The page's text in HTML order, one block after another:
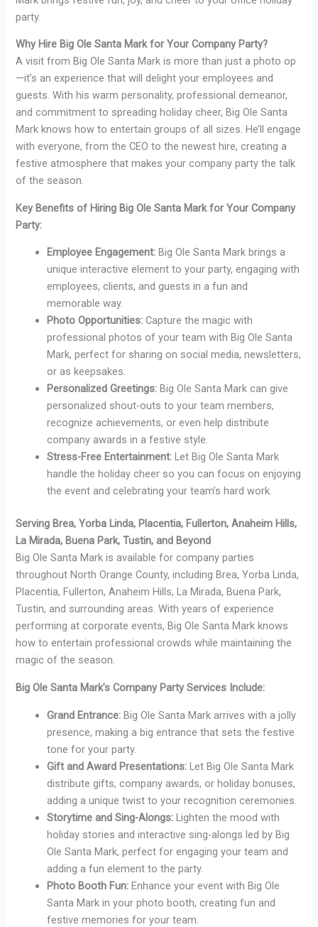
party.
Why Hire Big Ole Santa Mark for Your Company Party?
A visit from Big Ole Santa Mark is more than just a photo op
—it’s an experience that will delight your employees and
guests. With his warm personality, professional demeanor,
and commitment to spreading holiday cheer, Big Ole Santa
Mark knows how to entertain groups of all sizes. He’ll engage
with everyone, from the CEO to the newest hire, creating a
festive atmosphere that makes your company party the talk
of the season.
Key Benefits of Hiring Big Ole Santa Mark for Your Company
Party:
Employee Engagement: Big Ole Santa Mark brings a
unique interactive element to your party, engaging with
employees, clients, and guests in a fun and
memorable way.
Photo Opportunities: Capture the magic with
professional photos of your team with Big Ole Santa
Mark, perfect for sharing on social media, newsletters,
or as keepsakes.
Personalized Greetings: Big Ole Santa Mark can give
personalized shout-outs to your team members,
recognize achievements, or even help distribute
company awards in a festive style.
Stress-Free Entertainment: Let Big Ole Santa Mark
handle the holiday cheer so you can focus on enjoying
the event and celebrating your team’s hard work.
Serving Brea, Yorba Linda, Placentia, Fullerton, Anaheim Hills,
La Mirada, Buena Park, Tustin, and Beyond
Big Ole Santa Mark is available for company parties
throughout North Orange County, including Brea, Yorba Linda,
Placentia, Fullerton, Anaheim Hills, La Mirada, Buena Park,
Tustin, and surrounding areas. With years of experience
performing at corporate events, Big Ole Santa Mark knows
how to entertain professional crowds while maintaining the
magic of the season.
Big Ole Santa Mark’s Company Party Services Include:
Grand Entrance: Big Ole Santa Mark arrives with a jolly
presence, making a big entrance that sets the festive
tone for your party.
Gift and Award Presentations: Let Big Ole Santa Mark
distribute gifts, company awards, or holiday bonuses,
adding a unique twist to your recognition ceremonies.
Storytime and Sing-Alongs: Lighten the mood with
holiday stories and interactive sing-alongs led by Big
Ole Santa Mark, perfect for engaging your team and
adding a fun element to the party.
Photo Booth Fun: Enhance your event with Big Ole
Santa Mark in your photo booth, creating fun and
festive memories for your team.